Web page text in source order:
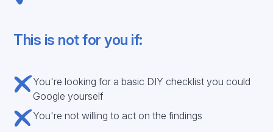
This is not for you if:
You're looking for a basic DIY checklist you could
Google yourself
You're not willing to act on the findings